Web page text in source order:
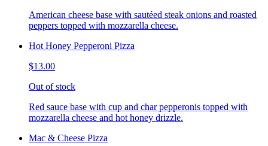
American cheese base with sautéed steak onions and roasted
peppers topped with mozzarella cheese.
Hot Honey Pepperoni Pizza
$13.00
Out of stock
Red sauce base with cup and char pepperonis topped with
mozzarella cheese and hot honey drizzle.
Mac & Cheese Pizza